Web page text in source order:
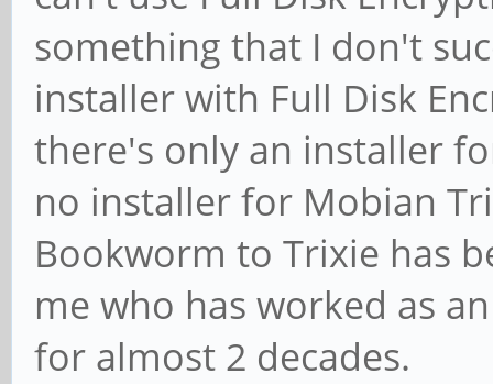
something that I don't
installer with Full Disk
there's only an installer
no installer for Mobian
Bookworm to Trixie has
me who has worked as
for almost 2 decades.